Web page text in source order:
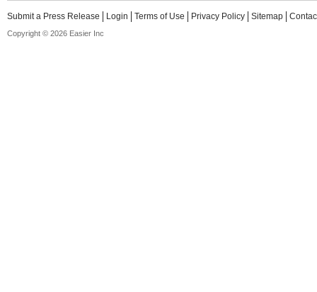
Submit a Press Release Login Terms of Use Privacy Policy Sitemap
Copyright © 2026 Easier Inc